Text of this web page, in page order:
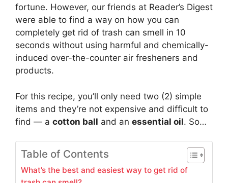
fortune. However, our friends at Reader’s Digest
were able to find a way on how you can
completely get rid of trash can smell in 10
seconds without using harmful and chemically-
induced over-the-counter air fresheners and
products.
For this recipe, you’ll only need two (2) simple
items and they’re not expensive and difficult to
find — a cotton ball and an essential oil. So…
Table of Contents
What’s the best and easiest way to get rid of